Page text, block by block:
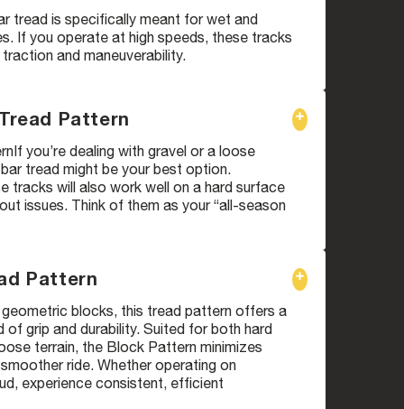
tread is specifically meant for wet and
If you operate at high speeds, these tracks
and maneuverability.
Pattern
you’re dealing with gravel or a loose
tread might be your best option.
tracks will also work well on a hard surface
issues. Think of them as your “all-season
Pattern
geometric blocks, this tread pattern offers a
of grip and durability. Suited for both hard
terrain, the Block Pattern minimizes
ride. Whether operating on
experience consistent, efficient